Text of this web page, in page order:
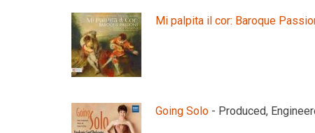
Mi palpita il cor: Baroque
Going Solo - Produced,